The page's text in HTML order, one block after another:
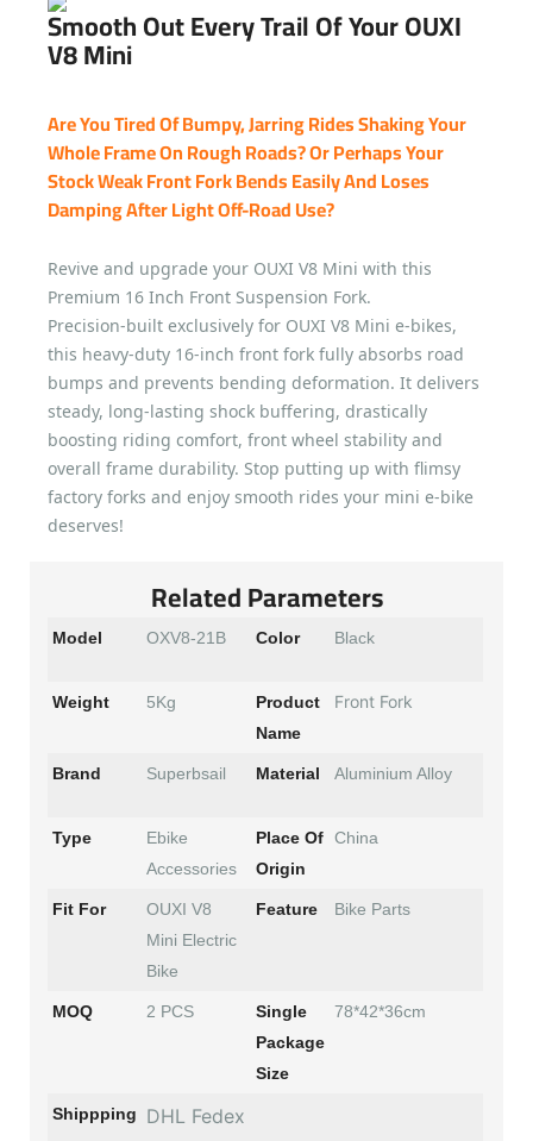
Smooth Out Every Trail Of Your OUXI
V8 Mini
Are You Tired Of Bumpy, Jarring Rides Shaking Your
Whole Frame On Rough Roads? Or Perhaps Your
Stock Weak Front Fork Bends Easily And Loses
Damping After Light Off-Road Use?
Revive and upgrade your OUXI V8 Mini with this
Premium 16 Inch Front Suspension Fork.
Precision-built exclusively for OUXI V8 Mini e-bikes,
this heavy-duty 16-inch front fork fully absorbs road
bumps and prevents bending deformation. It delivers
steady, long-lasting shock buffering, drastically
boosting riding comfort, front wheel stability and
overall frame durability. Stop putting up with flimsy
factory forks and enjoy smooth rides your mini e-bike
deserves!
Related Parameters
Model OXV8-21B Color Black
Weight 5Kg
Product
Name
Front Fork
Brand Superbsail Material Aluminium Alloy
Type
Ebike
Accessories
Place Of
Origin
China
Fit For
OUXI V8
Mini Electric
Bike
Feature Bike Parts
MOQ 2 PCS
Single
Package
Size
78*42*36cm
Shippping
DHL Fedex